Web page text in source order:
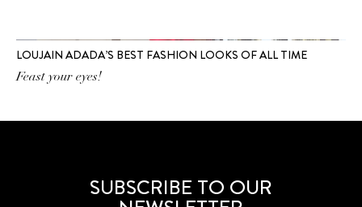
LOUJAIN ADADA’S BEST FASHION LOOKS OF ALL TIME
Feast your eyes!
SUBSCRIBE TO OUR